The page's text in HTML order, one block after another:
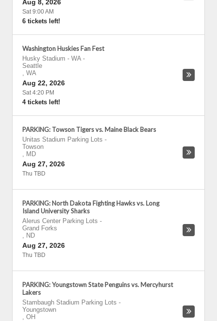
Aug 8, 2026
Sat 9:00 AM
6 tickets left!
Washington Huskies Fan Fest
Husky Stadium - WA-
Seattle
, WA
Aug 22, 2026
Sat 4:20 PM
4 tickets left!
PARKING: Towson Tigers vs. Maine Black Bears
Unitas Stadium Parking Lots -
Towson
, MD
Aug 27, 2026
Thu TBD
PARKING: North Dakota Fighting Hawks vs. Long
Island University Sharks
Alerus Center Parking Lots -
Grand Forks
, ND
Aug 27, 2026
Thu TBD
PARKING: Youngstown State Penguins vs. Mercyhurst
Lakers
Stambaugh Stadium Parking Lots -
Youngstown
, OH